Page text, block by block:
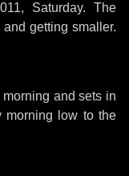
Saturday. The
getting smaller.
and sets in
morning low to the